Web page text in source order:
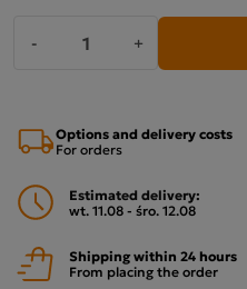
- +
Options and delivery costs
For orders
Estimated delivery:
wt. 11.08 - śro. 12.08
Shipping within 24 hours
From placing the order